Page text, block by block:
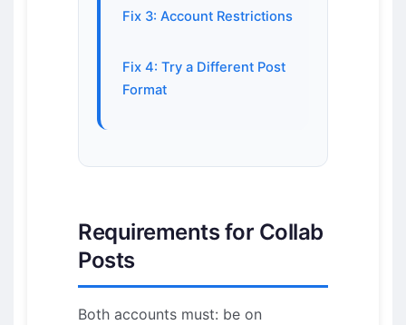
Fix 3: Account Restrictions
Fix 4: Try a Different Post
Format
Requirements for Collab
Posts
Both accounts must: be on